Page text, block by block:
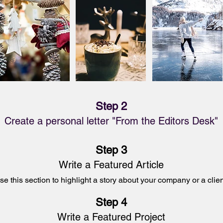
Step 2
Create a personal letter "From the Editors Desk"
Step 3
Write a Featured Article
this section to highlight a story about your company or a
Step 4
Write a Featured Project